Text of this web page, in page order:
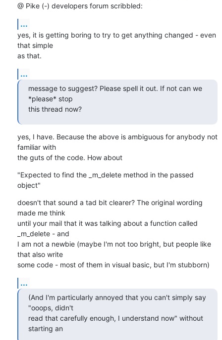
@ Pike (-) developers forum scribbled:
...
yes, it is getting boring to try to get anything changed - even
that simple
as that.
...
message to suggest? Please spell it out. If not can we
*please* stop
this thread now?
yes, I have. Because the above is ambiguous for anybody not
familiar with
the guts of the code. How about
"Expected to find the _m_delete method in the passed
object"
doesn't that sound a tad bit clearer? The original wording
made me think
until your mail that it was talking about a function called
_m_delete - and
I am not a newbie (maybe I'm not too bright, but people like
that also write
some code - most of them in visual basic, but I'm stubborn)
...
(And I'm particularly annoyed that you can't simply say
"ooops, didn't
read that carefully enough, I understand now" without
starting an